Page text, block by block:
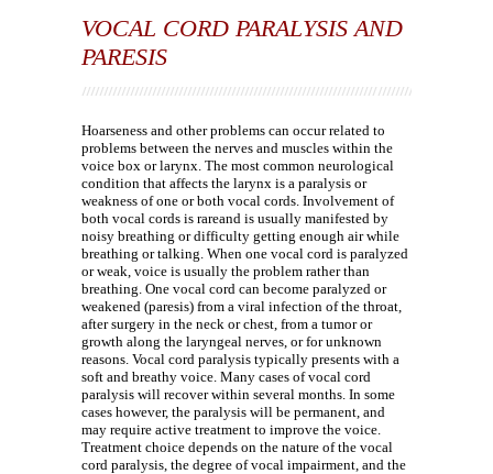
VOCAL CORD PARALYSIS AND
PARESIS
Hoarseness and other problems can occur related to
problems between the nerves and muscles within the
voice box or larynx. The most common neurological
condition that affects the larynx is a paralysis or
weakness of one or both vocal cords. Involvement of
both vocal cords is rareand is usually manifested by
noisy breathing or difficulty getting enough air while
breathing or talking. When one vocal cord is paralyzed
or weak, voice is usually the problem rather than
breathing. One vocal cord can become paralyzed or
weakened (paresis) from a viral infection of the throat,
after surgery in the neck or chest, from a tumor or
growth along the laryngeal nerves, or for unknown
reasons. Vocal cord paralysis typically presents with a
soft and breathy voice. Many cases of vocal cord
paralysis will recover within several months. In some
cases however, the paralysis will be permanent, and
may require active treatment to improve the voice.
Treatment choice depends on the nature of the vocal
cord paralysis, the degree of vocal impairment, and the